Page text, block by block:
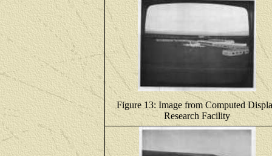
Figure 13: Image from Computed
Research Facility